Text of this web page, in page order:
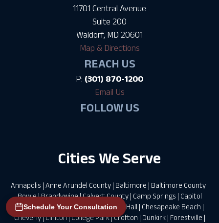
Schedule Your Consultation
11701 Central Avenue
Suite 200
Waldorf, MD 20601
Map & Directions
REACH US
P: (301) 870-1200
Email Us
FOLLOW US
Cities We Serve
Annapolis | Anne Arundel County| Baltimore | Baltimore County|
Bowie|Brandywine|Calvert County| Camp Springs | Capitol
Heights|Charles County|Charlotte Hall | Chesapeake Beach |
Cheverly|Clinton|College Park|Crofton | Dunkirk| Forestville |